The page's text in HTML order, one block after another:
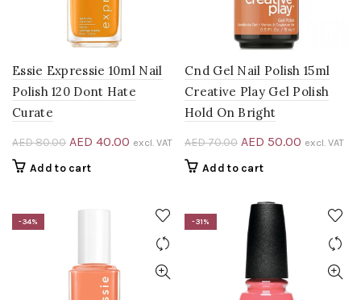
Essie Expressie 10ml Nail
Polish 120 Dont Hate
Curate
AED80.00 Original
price
AED 40.00 Current
excl. VAT
Add to cart
Cnd Gel Nail Polish 15ml
Creative Play Gel Polish
Hold On Bright
AED70.00 Original
price
AED 70.00.
AED 50.00 Current
excl. VAT
Add to cart
-34% -31%